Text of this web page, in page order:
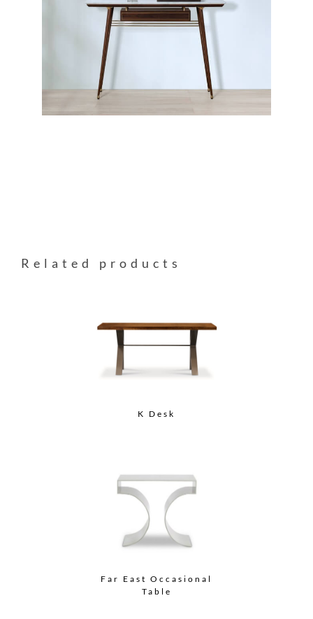
Related products
K Desk
Far East Occasional
Table